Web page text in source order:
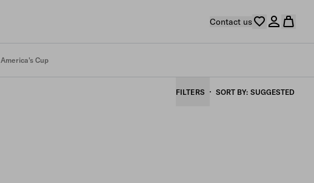
Contact us
America's Cup
FILTERS SORT BY SUGGESTED